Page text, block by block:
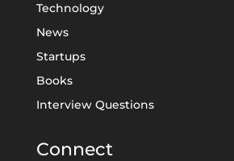
Technology
News
Startups
Books
Interview Questions
Connect